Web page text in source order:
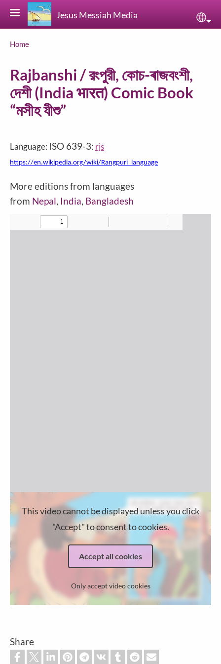
Skip to main content
Jesus Messiah Media
Breadcrumb
Home
Rajbanshi / রংপুরী, কোচ-ৰাজবংশী,
দেশী (India भारत) Comic Book
“মসীহ যীশু”
Language: ISO 639-3: rjs
https://en.wikipedia.org/wiki/Rangpuri_language
More editions from languages
from Nepal India Bangladesh
This video cannot be displayed unless you click
"Accept" to consent to cookies.
Accept all cookies
Only accept video cookies
Share